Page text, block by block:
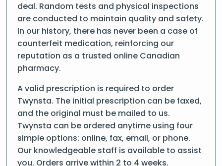
deal. Random tests and physical inspections
are conducted to maintain quality and safety.
In our history, there has never been a case of
counterfeit medication, reinforcing our
reputation as a trusted online Canadian
pharmacy.
A valid prescription is required to order
Twynsta. The initial prescription can be faxed,
and the original must be mailed to us.
Twynsta can be ordered anytime using four
simple options: online, fax, email, or phone.
Our knowledgeable staff is available to assist
you. Orders arrive within 2 to 4 weeks.